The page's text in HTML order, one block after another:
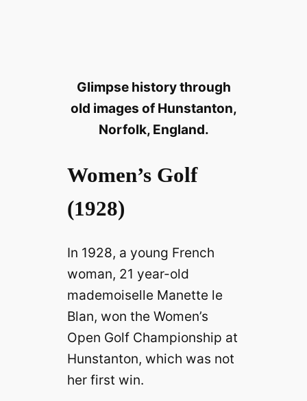
Glimpse history through
old images of Hunstanton,
Norfolk, England.
Women’s Golf
(1928)
In 1928, a young French
woman, 21 year-old
mademoiselle Manette le
Blan, won the Women’s
Open Golf Championship at
Hunstanton, which was not
her first win.